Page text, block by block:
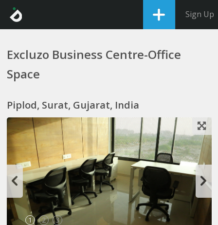
Sign Up
Excluzo Business Centre-Office
Space
Piplod, Surat, Gujarat, India
1 2 3